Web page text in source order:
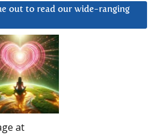
out to read our wide-ranging
at